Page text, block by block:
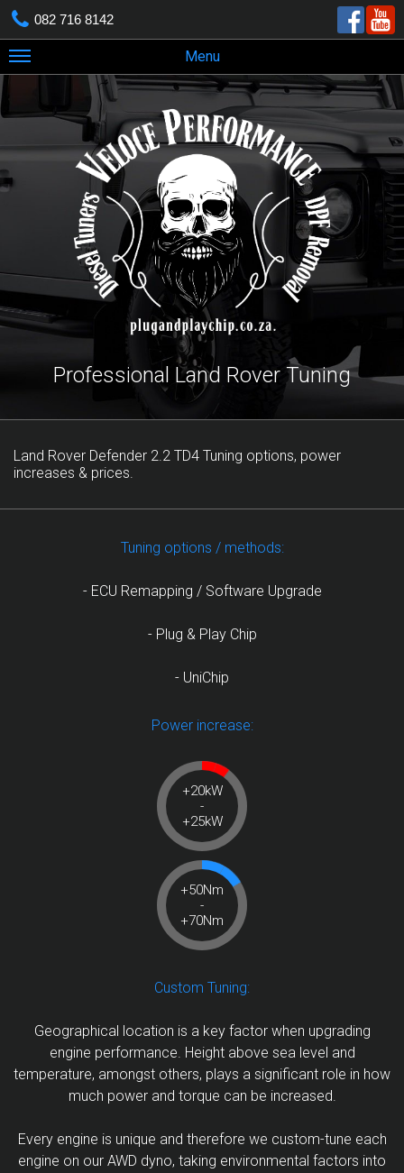
082 716 8142
Menu
Professional Land Rover Tuning
Land Rover Defender 2.2 TD4 Tuning options, power
increases & prices.
Tuning options / methods:
- ECU Remapping / Software Upgrade
- Plug & Play Chip
- UniChip
Power increase:
+20kW
-
+25kW
+50Nm
-
+70Nm
Custom Tuning:
Geographical location is a key factor when upgrading
engine performance. Height above sea level and
temperature, amongst others, plays a significant role in how
much power and torque can be increased.
Every engine is unique and therefore we custom-tune each
engine on our AWD dyno, taking environmental factors into